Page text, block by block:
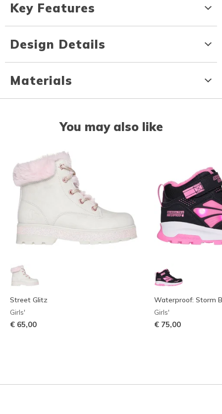
Key Features
Design Details
Materials
You may also like
Street Glitz
Girls'
€ 65,00
Waterproof: Storm
Girls'
€ 75,00